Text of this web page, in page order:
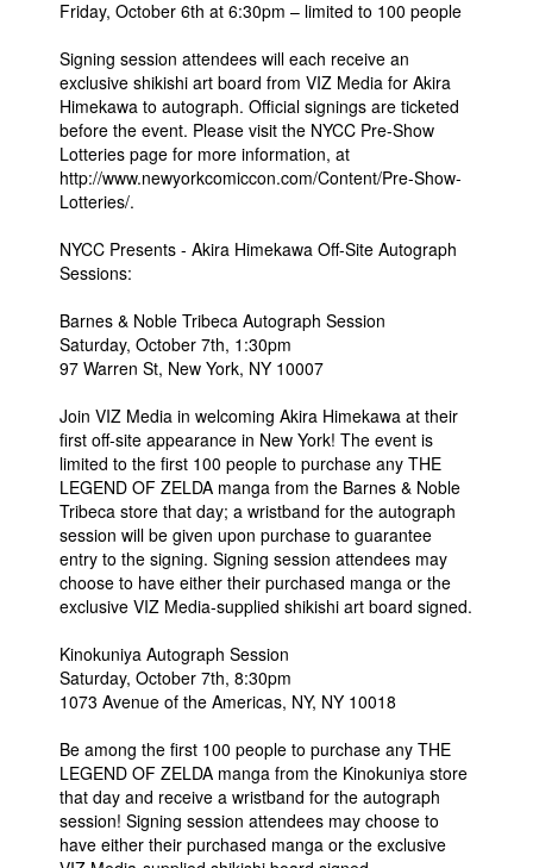
Friday, October 6th at 6:30pm – limited to 100 people
Signing session attendees will each receive an
exclusive shikishi art board from VIZ Media for Akira
Himekawa to autograph. Official signings are ticketed
before the event. Please visit the NYCC Pre-Show
Lotteries page for more information, at
http://www.newyorkcomiccon.com/Content/Pre-Show-
Lotteries/.
NYCC Presents - Akira Himekawa Off-Site Autograph
Sessions:
Barnes & Noble Tribeca Autograph Session
Saturday, October 7th, 1:30pm
97 Warren St, New York, NY 10007
Join VIZ Media in welcoming Akira Himekawa at their
first off-site appearance in New York! The event is
limited to the first 100 people to purchase any THE
LEGEND OF ZELDA manga from the Barnes & Noble
Tribeca store that day; a wristband for the autograph
session will be given upon purchase to guarantee
entry to the signing. Signing session attendees may
choose to have either their purchased manga or the
exclusive VIZ Media-supplied shikishi art board signed.
Kinokuniya Autograph Session
Saturday, October 7th, 8:30pm
1073 Avenue of the Americas, NY, NY 10018
Be among the first 100 people to purchase any THE
LEGEND OF ZELDA manga from the Kinokuniya store
that day and receive a wristband for the autograph
session! Signing session attendees may choose to
have either their purchased manga or the exclusive